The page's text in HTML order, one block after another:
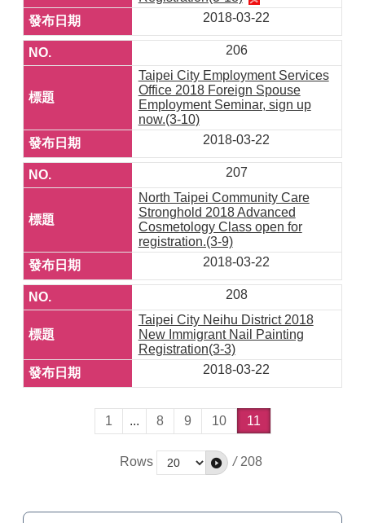
2018-03-22
206
Taipei City Employment Services
Office 2018 Foreign Spouse
Employment Seminar, sign up
now.(3-10)
2018-03-22
207
North Taipei Community Care
Stronghold 2018 Advanced
Cosmetology Class open for
registration.(3-9)
2018-03-22
208
Taipei City Neihu District 2018
New Immigrant Nail Painting
Registration(3-3)
2018-03-22
1 ... 8 9 10 11
Rows / 208